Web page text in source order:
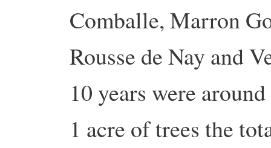
Comballe, Marron
Rousse de Nay and
10 years were
1 acre of trees the